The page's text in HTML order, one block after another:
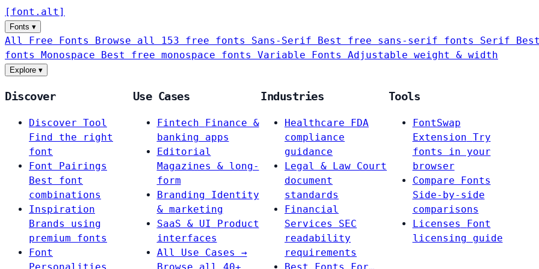
[ font . alt ]
Fonts ▾
All Free Fonts Browse all 153 free fonts Sans-Serif Best free sans-serif fonts Serif
fonts Monospace Best free monospace fonts Variable Fonts Adjustable weight & width
Explore ▾
Discover
Discover Tool
Find the right
font
Font Pairings
Best font
combinations
Inspiration
Brands using
premium fonts
Font
Use Cases
Fintech
Finance &
banking apps
Editorial
Magazines & long-
form
Branding
Identity
& marketing
SaaS & UI
Product
interfaces
All Use Cases →
Industries
Healthcare
FDA
compliance
guidance
Legal & Law Court
document
standards
Financial
Services
SEC
readability
requirements
Tools
FontSwap
Extension Try
fonts in your
browser
Compare Fonts
Side-by-side
comparisons
Licenses
Font
licensing guide